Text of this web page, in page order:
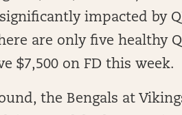
impacted by
are only five healthy
$7,500 on FD this week.
the Bengals at